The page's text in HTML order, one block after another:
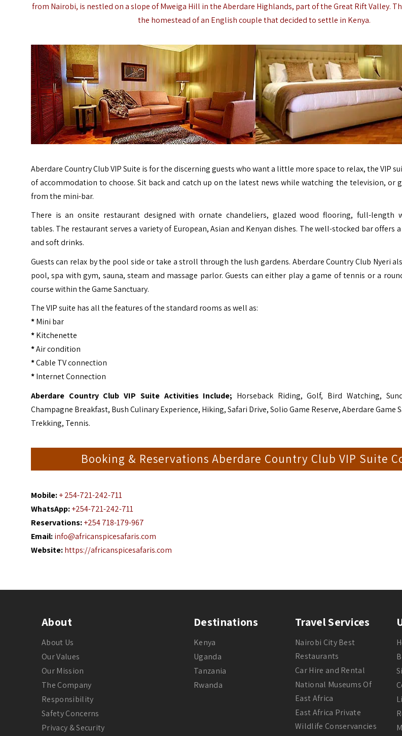
from Nairobi, is nestled on a slope ofMweiga Hill in theAberdare Highlands, part of the Great Rift Valley.
the homestead of an English couple that decided to settle in Kenya.
Aberdare Country Club VIP Suite is for the discerning guests who want a little more space to relax, the VIP
of accommodation to choose. Sit back and catch up on the latest news while watching the television, or
from the mini-bar.
There is an onsite restaurant designed with ornate chandeliers, glazed wood flooring, full-length
tables. The restaurant serves a variety of European, Asian and Kenyan dishes. The well-stocked bar offers
and soft drinks.
Guests can relax by the pool side or take a stroll through the lush gardens. Aberdare Country Club Nyeri
pool, spa with gym, sauna, steam and massage parlor. Guests can either play a game of tennis or a
course within the Game Sanctuary.
The VIP suite has all the features of the standard rooms as well as:
*Mini bar
*Kitchenette
*Air condition
*Cable TV connection
*Internet Connection
Aberdare Country Club VIP Suite Activities Include; Horseback Riding, Golf, Bird Watching,
Champagne Breakfast, Bush Culinary Experience, Hiking, Safari Drive, Solio Game Reserve, Aberdare Game
Trekking, Tennis.
Booking & Reservations Aberdare Country Club VIP Suite
Mobile: + 254-721-242-711
WhatsApp: +254-721-242-711
Reservations: +254 718-179-967
Email: info@africanspicesafaris.com
Website: https://africanspicesafaris.com
About
About Us
Our Values
Our Mission
The Company
Responsibility
Safety Concerns
Privacy & Security
Destinations
Kenya
Uganda
Tanzania
Rwanda
Travel Services
Nairobi City Best
Restaurants
Car Hire and Rental
National Museums Of
East Africa
East Africa Private
Wildlife Conservancies